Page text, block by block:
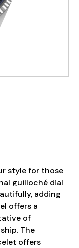
style for those
guilloché dial
adding
offers a
of
The
offers